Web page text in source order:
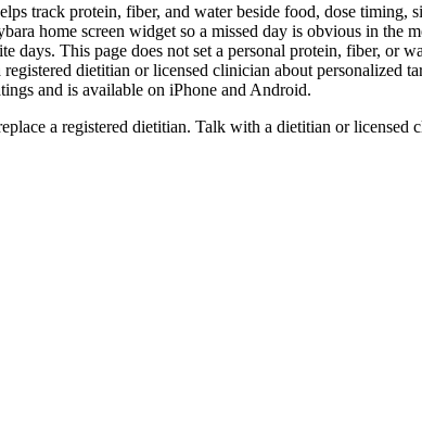
track protein, fiber, and water beside food, dose timing,
home screen widget so a missed day is obvious in the
This page does not set a personal protein, fiber, or
dietitian or licensed clinician about personalized
and is available on iPhone and Android.
a registered dietitian. Talk with a dietitian or licensed